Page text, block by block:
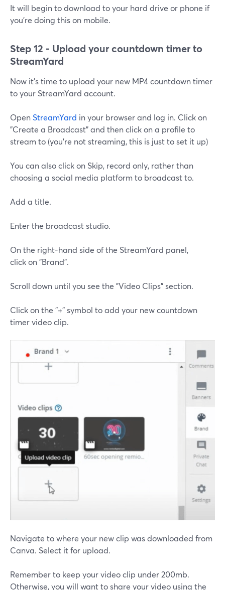
It will begin to download to your hard drive or phone if
you're doing this on mobile.
Step 12 - Upload your countdown timer to
StreamYard
Now it's time to upload your new MP4 countdown timer
to your StreamYard account.
OpenStreamYard in your browser and log in. Click on
"Create a Broadcast" and then click on a profile to
stream to (you're not streaming, this is just to set it up)
You can also click on Skip, record only, rather than
choosing a social media platform to broadcast to.
Add a title.
Enter the broadcast studio.
On the right-hand side of the StreamYard panel,
click on "Brand".
Scroll down until you see the "Video Clips" section.
Click on the "+" symbol to add your new countdown
timer video clip.
Navigate to where your new clip was downloaded from
Canva. Select it for upload.
Remember to keep your video clip under 200mb.
Otherwise, you will want to share your video using the